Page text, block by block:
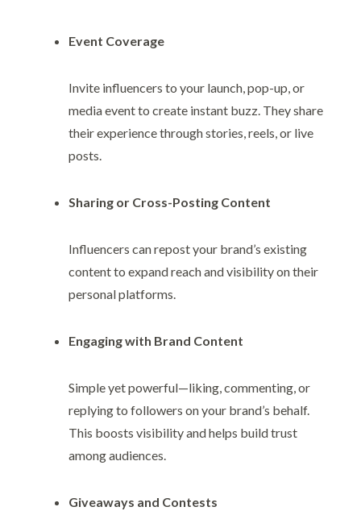
Event Coverage
Invite influencers to your launch, pop-up, or
media event to create instant buzz. They share
their experience through stories, reels, or live
posts.
Sharing or Cross-Posting Content
Influencers can repost your brand’s existing
content to expand reach and visibility on their
personal platforms.
Engaging with Brand Content
Simple yet powerful—liking, commenting, or
replying to followers on your brand’s behalf.
This boosts visibility and helps build trust
among audiences.
Giveaways and Contests